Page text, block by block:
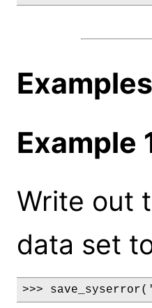
Examples
Example
Write out
data set
>>>